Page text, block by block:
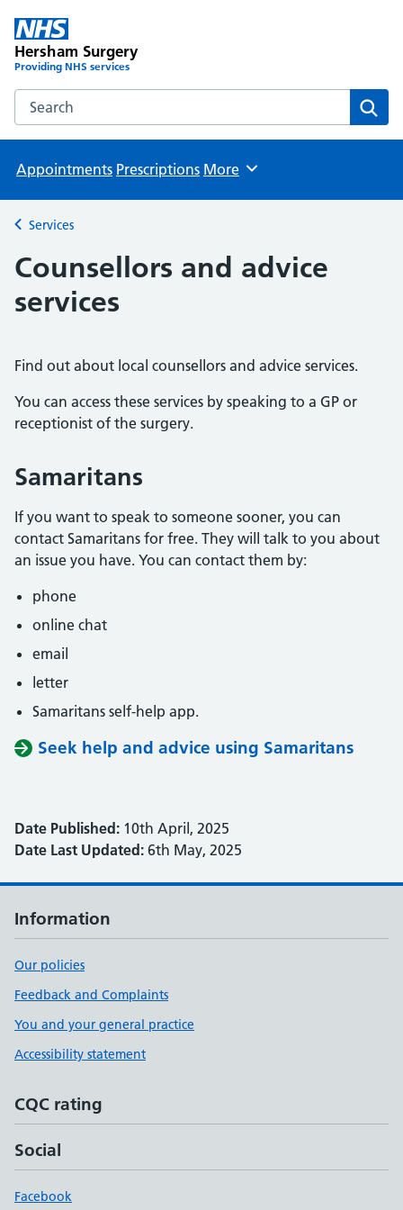
Hersham Surgery
Providing NHS services
Search the Hersham Surgery website
Appointments Prescriptions Browse
More
Back to
Services
Counsellors and advice
services
Find out about local counsellors and advice services.
You can access these services by speaking to a GP or
receptionist of the surgery.
Samaritans
If you want to speak to someone sooner, you can
contact Samaritans for free. They will talk to you about
an issue you have. You can contact them by:
phone
online chat
email
letter
Samaritans self-help app.
Seek help and advice using Samaritans
Date Published: 10th April, 2025
Date Last Updated: 6th May, 2025
Information
Our policies
Feedback and Complaints
You and your general practice
Accessibility statement
CQC rating
Social
Facebook